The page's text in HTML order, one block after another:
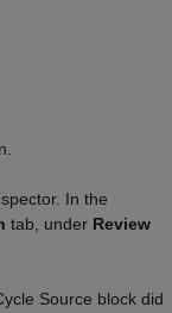
In the
tab, under Review
Source block did